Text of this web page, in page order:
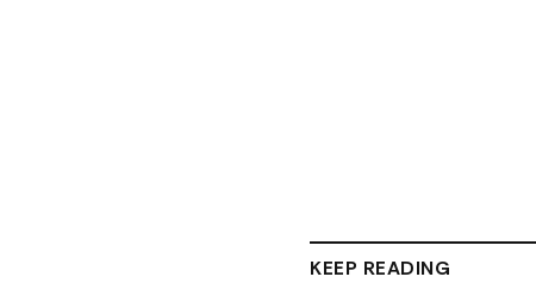
KEEP READING